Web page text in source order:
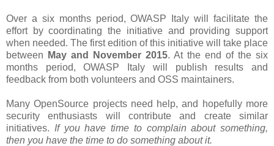
Over a six months period​, OWASP Italy will facilitate the
effort by coordinating the initiative and providing support
when needed. The first edition of this initiative will take place
between
May and November 2015. At the end of the six
months period, OWASP Italy will publish results and
feedback from both volunteers and OSS maintainers.
Many OpenSource projects need help, and hopefully more
security enthusiasts will contribute and create similar
initiatives. If you have time to complain about something,
then you have the time to do something about it.